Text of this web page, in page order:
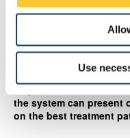
Use
for patients to make
the best treatment for
With
the system can present
on the best treatment